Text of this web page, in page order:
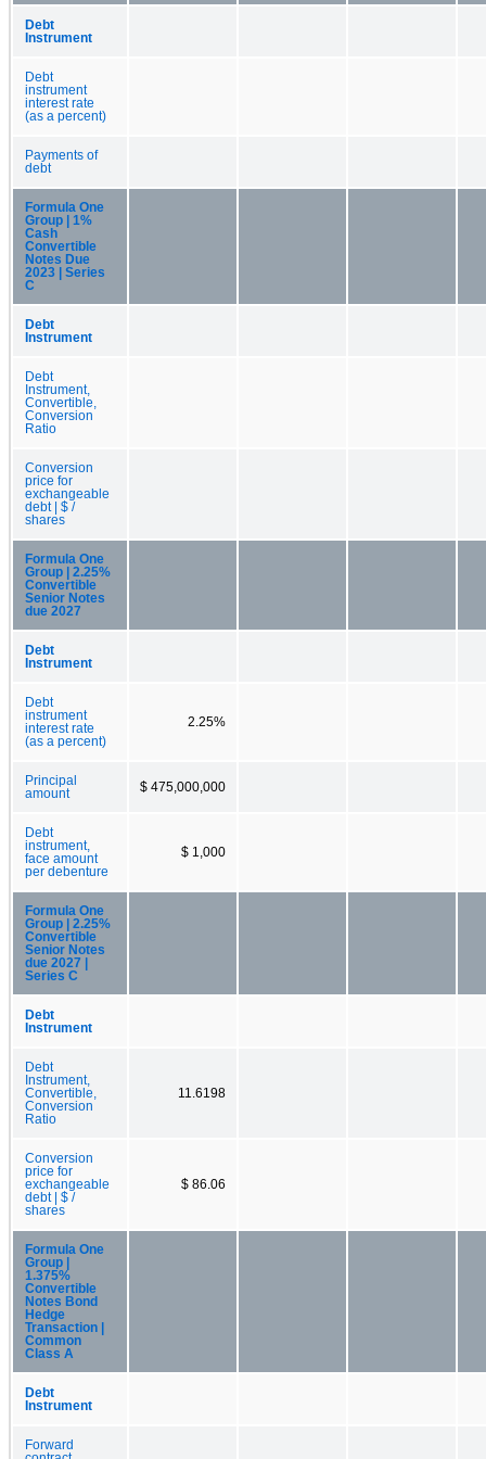
Debt
Instrument
Debt
instrument
interest rate
(as a percent)
Payments of
debt
Formula One
Group | 1%
Cash
Convertible
Notes Due
2023 | Series
C
Debt
Instrument
Debt
Instrument,
Convertible,
Conversion
Ratio
Conversion
price for
exchangeable
debt | $ /
shares
Formula One
Group | 2.25%
Convertible
Senior Notes
due 2027
Debt
Instrument
Debt
instrument
interest rate
(as a percent)
2.25%
Principal
amount
$ 475,000,000
Debt
instrument,
face amount
per debenture
$ 1,000
Formula One
Group | 2.25%
Convertible
Senior Notes
due 2027 |
Series C
Debt
Instrument
Debt
Instrument,
Convertible,
Conversion
Ratio
11.6198
Conversion
price for
exchangeable
debt | $ /
shares
$ 86.06
Formula One
Group |
1.375%
Convertible
Notes Bond
Hedge
Transaction |
Common
Class A
Debt
Instrument
Forward